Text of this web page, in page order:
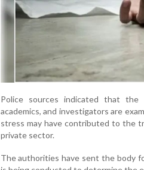
Police sources indicated that
academics, and investigators are
stress may have contributed to the
private sector.
The authorities have sent the body